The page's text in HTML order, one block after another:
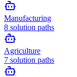
Manufacturing
8 solution paths
Agriculture
7 solution paths